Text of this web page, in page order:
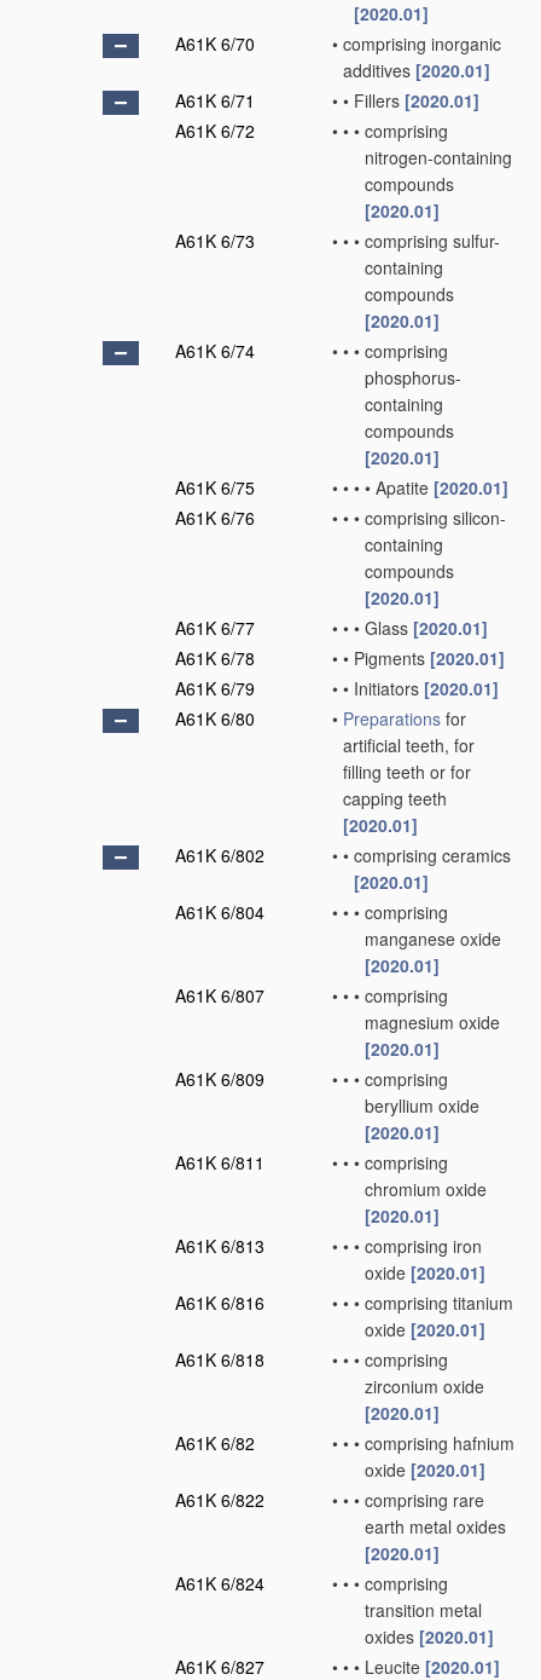
[2020.01]
A61K 6/70
• comprising inorganic
additives [2020.01]
A61K 6/71
• • Fillers [2020.01]
A61K 6/72
• • • comprising
nitrogen-containing
compounds
[2020.01]
A61K 6/73
• • • comprising sulfur-
containing
compounds
[2020.01]
A61K 6/74
• • • comprising
phosphorus-
containing
compounds
[2020.01]
A61K 6/75
• • • • Apatite [2020.01]
A61K 6/76
• • • comprising silicon-
containing
compounds
[2020.01]
A61K 6/77
• • • Glass [2020.01]
A61K 6/78
• • Pigments [2020.01]
A61K 6/79
• • Initiators [2020.01]
A61K 6/80
• Preparations for
artificial teeth, for
filling teeth or for
capping teeth
[2020.01]
A61K 6/802
• • comprising ceramics
[2020.01]
A61K 6/804
• • • comprising
manganese oxide
[2020.01]
A61K 6/807
• • • comprising
magnesium oxide
[2020.01]
A61K 6/809
• • • comprising
beryllium oxide
[2020.01]
A61K 6/811
• • • comprising
chromium oxide
[2020.01]
A61K 6/813
• • • comprising iron
oxide [2020.01]
A61K 6/816
• • • comprising titanium
oxide [2020.01]
A61K 6/818
• • • comprising
zirconium oxide
[2020.01]
A61K 6/82
• • • comprising hafnium
oxide [2020.01]
A61K 6/822
• • • comprising rare
earth metal oxides
[2020.01]
A61K 6/824
• • • comprising
transition metal
oxides [2020.01]
A61K 6/827
• • • Leucite [2020.01]